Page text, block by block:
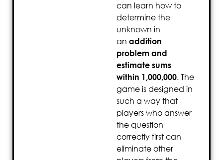
can learn how to
determine the
unknown in
an addition
problem and
estimate sums
within 1,000,000. The
game is designed in
such a way that
players who answer
the question
correctly first can
eliminate other